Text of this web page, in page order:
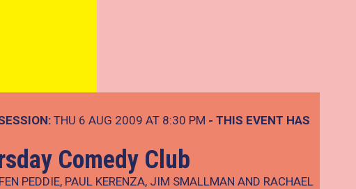
THU 6 AUG 2009 AT 8:30 PM - THIS EVENT HAS
Comedy Club
PEDDIE, PAUL KERENZA, JIM SMALLMAN AND RACHAEL